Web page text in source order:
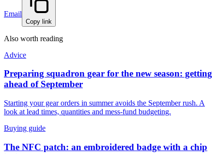
Email
Copy link
Also worth reading
Advice
Preparing squadron gear for the new season: getting
ahead of September
Starting your gear orders in summer avoids the September rush. A
look at lead times, quantities and mess-fund budgeting.
Buying guide
The NFC patch: an embroidered badge with a chip